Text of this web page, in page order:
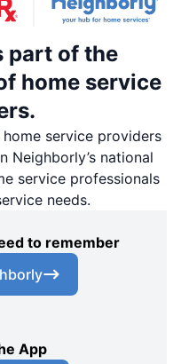
part of the
home service
service providers
Neighborly’s national
service professionals
needs.
to remember
App